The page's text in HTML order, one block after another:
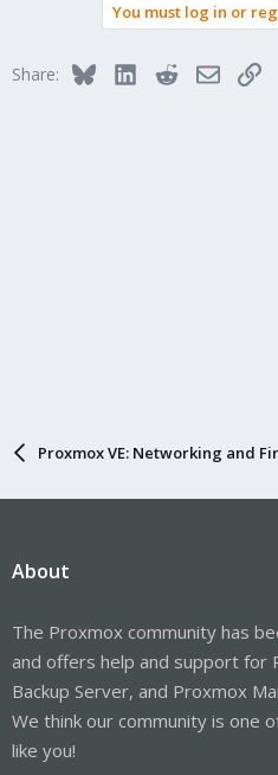
You must log in or
Share: BlueskyLinkedInRedditEmailLink
Proxmox VE: Networking and
About
The Proxmox community has
and offers help and support for
Backup Server, and Proxmox
We think our community is one
like you!